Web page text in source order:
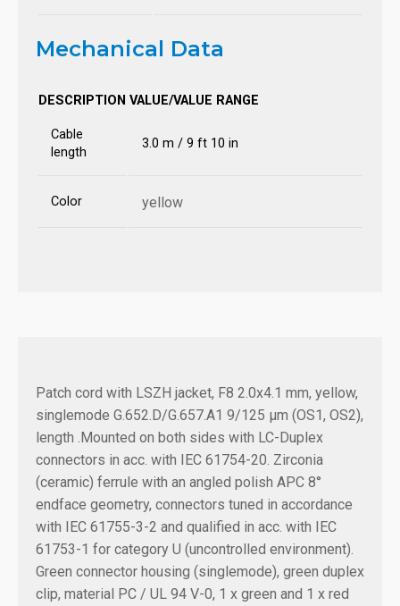
Mechanical Data
DESCRIPTION VALUE/VALUE RANGE
Cable
length
3.0 m / 9 ft 10 in
Color yellow
Patch cord with LSZH jacket, F8 2.0x4.1 mm, yellow,
singlemode G.652.D/G.657.A1 9/125 µm (OS1, OS2),
length . Mounted on both sides with LC-Duplex
connectors in acc. with IEC 61754-20. Zirconia
(ceramic) ferrule with an angled polish APC 8°
endface geometry, connectors tuned in accordance
with IEC 61755-3-2 and qualified in acc. with IEC
61753-1 for category U (uncontrolled environment).
Green connector housing (singlemode), green duplex
clip, material PC / UL 94 V-0, 1 x green and 1 x red